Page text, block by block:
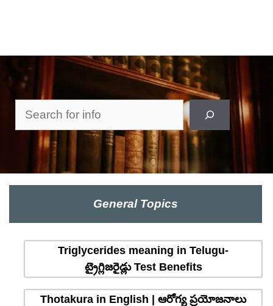
Search
General Topics
Triglycerides meaning in Telugu-
ట్రైగ్లిజరైడ్లు Test Benefits
Thotakura in English | ఆరోగ్య ప్రయోజనాలు